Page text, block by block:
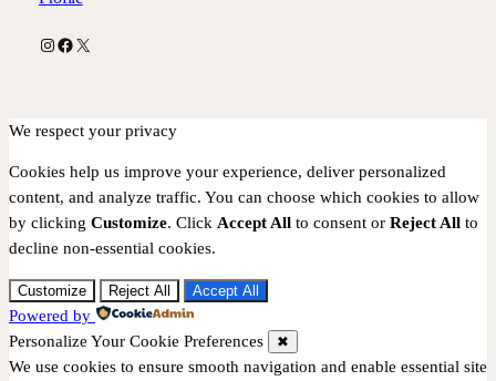
Instagram
Facebook
X
We respect your privacy
Cookies help us improve your experience, deliver personalized
content, and analyze traffic. You can choose which cookies to allow
by clicking Customize. Click Accept All to consent or Reject All to
decline non-essential cookies.
Customize Reject All Accept All
Powered by
Personalize Your Cookie Preferences
✖
We use cookies to ensure smooth navigation and enable essential site